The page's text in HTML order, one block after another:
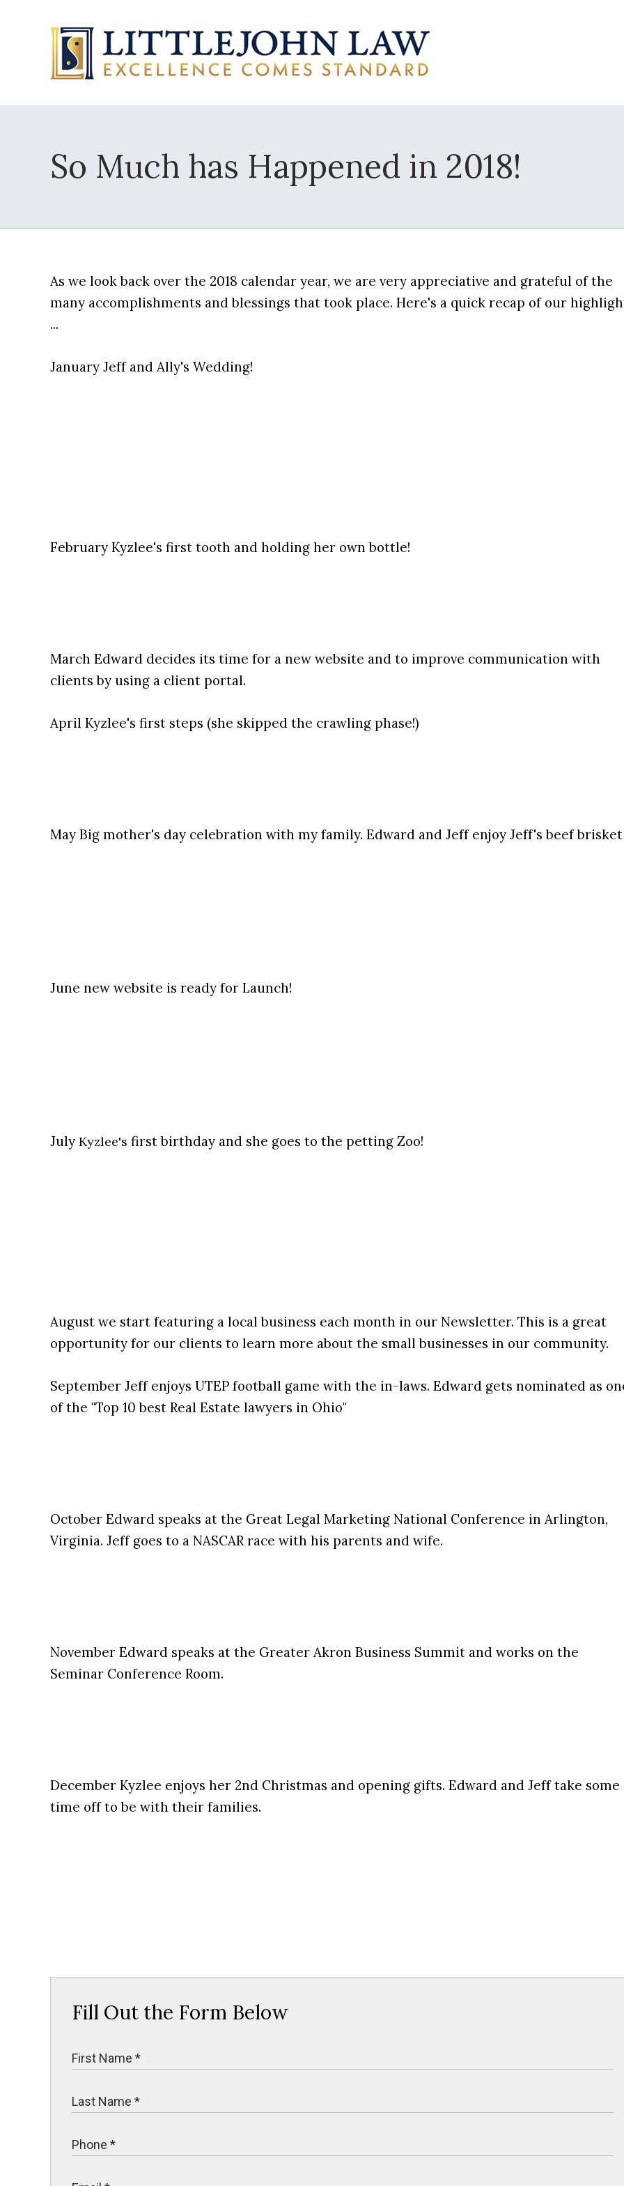
So Much has Happened in 2018!
As we look back over the 2018 calendar year, we are very appreciative and grateful of the
many accomplishments and blessings that took place. Here's a quick recap of our
...
January Jeff and Ally's Wedding!
February Kyzlee's first tooth and holding her own bottle!
March Edward decides its time for a new website and to improve communication with
clients by using a client portal.
April Kyzlee's first steps (she skipped the crawling phase!)
May Big mother's day celebration with my family. Edward and Jeff enjoy Jeff's beef brisket
June new website is ready for Launch!
July Kyzlee's first birthday and she goes to the petting Zoo!
August we start featuring a local business each month in our Newsletter. This is a great
opportunity for our clients to learn more about the small businesses in our community.
September Jeff enjoys UTEP football game with the in-laws. Edward gets nominated as
of the "Top 10 best Real Estate lawyers in Ohio"
October Edward speaks at the Great Legal Marketing National Conference in Arlington,
Virginia. Jeff goes to a NASCAR race with his parents and wife.
November Edward speaks at the Greater Akron Business Summit and works on the
Seminar Conference Room.
December Kyzlee enjoys her 2nd Christmas and opening gifts. Edward and Jeff take some
time off to be with their families.
Fill Out the Form Below